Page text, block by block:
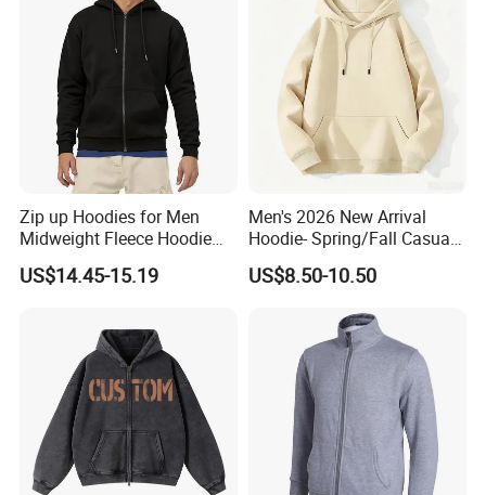
Zip up Hoodies for Men
Midweight Fleece Hoodie
Jacket
US$14.45-15.19
Men's 2026 New Arrival
Hoodie- Spring/Fall Casual
Zip-up Pullover Sweatshirt
in Black
US$8.50-10.50